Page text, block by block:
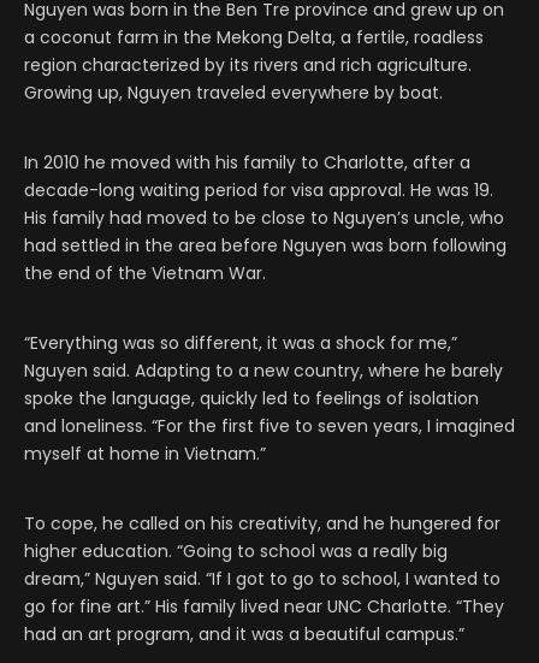
Nguyen was born in the Ben Tre province and grew up on
a coconut farm in the Mekong Delta, a fertile, roadless
region characterized by its rivers and rich agriculture.
Growing up, Nguyen traveled everywhere by boat.
In 2010 he moved with his family to Charlotte, after a
decade-long waiting period for visa approval. He was 19.
His family had moved to be close to Nguyen’s uncle, who
had settled in the area before Nguyen was born following
the end of the Vietnam War.
“Everything was so different, it was a shock for me,”
Nguyen said. Adapting to a new country, where he barely
spoke the language, quickly led to feelings of isolation
and loneliness. “For the first five to seven years, I imagined
myself at home in Vietnam.”
To cope, he called on his creativity, and he hungered for
higher education. “Going to school was a really big
dream,” Nguyen said. “If I got to go to school, I wanted to
go for fine art.” His family lived near UNC Charlotte. “They
had an art program, and it was a beautiful campus.”